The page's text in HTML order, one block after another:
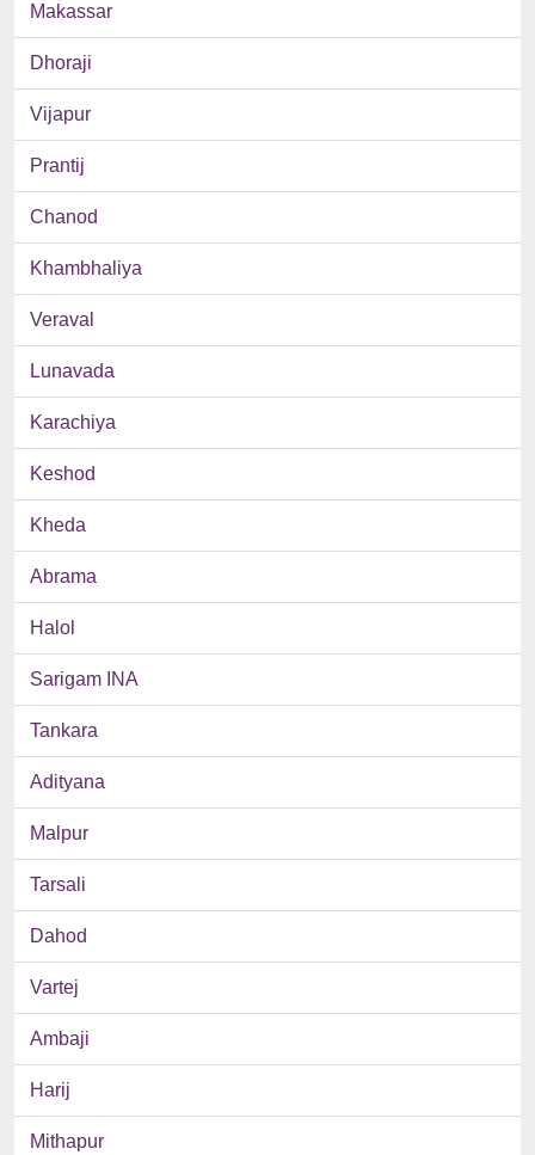
Makassar
Dhoraji
Vijapur
Prantij
Chanod
Khambhaliya
Veraval
Lunavada
Karachiya
Keshod
Kheda
Abrama
Halol
Sarigam INA
Tankara
Adityana
Malpur
Tarsali
Dahod
Vartej
Ambaji
Harij
Mithapur